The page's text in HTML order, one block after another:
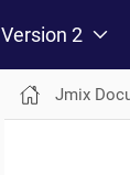
Version 2
Jmix